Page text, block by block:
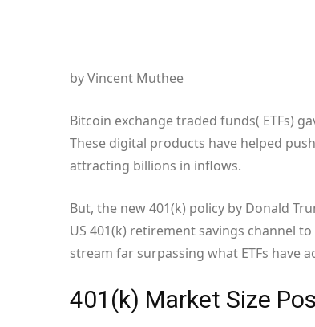
by Vincent Muthee
Bitcoin exchange traded funds( ETFs)
These digital products have helped
attracting billions in inflows.
But, the new 401(k) policy by Donald
US 401(k) retirement savings channel
stream far surpassing what ETFs have
401(k) Market Size